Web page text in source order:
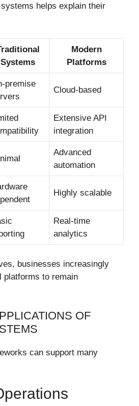
helps explain their
Systems
Modern
Platforms
premise
Cloud-based
Extensive API
integration
Advanced
automation
Highly scalable
Real-time
analytics
businesses increasingly
platforms to remain
OF
can support many